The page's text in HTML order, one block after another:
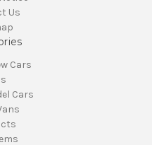
Us
Cars
Cars